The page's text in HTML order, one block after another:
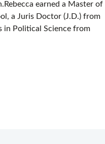
earned a Master of
a Juris Doctor (J.D.) from
in Political Science from